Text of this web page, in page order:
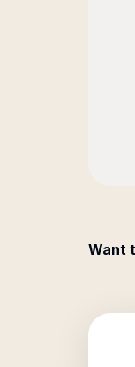
Want